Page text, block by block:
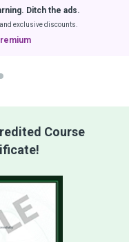
Ditch the ads.
exclusive discounts.
Course